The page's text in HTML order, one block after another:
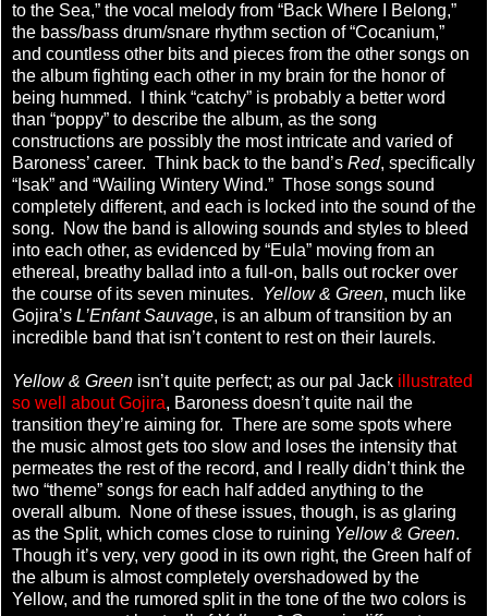
to the Sea,” the vocal melody from “Back Where I Belong,”
the bass/bass drum/snare rhythm section of “Cocanium,”
and countless other bits and pieces from the other songs on
the album fighting each other in my brain for the honor of
being hummed. I think “catchy” is probably a better word
than “poppy” to describe the album, as the song
constructions are possibly the most intricate and varied of
Baroness’ career. Think back to the band’s Red, specifically
“Isak” and “Wailing Wintery Wind.” Those songs sound
completely different, and each is locked into the sound of the
song. Now the band is allowing sounds and styles to bleed
into each other, as evidenced by “Eula” moving from an
ethereal, breathy ballad into a full-on, balls out rocker over
the course of its seven minutes. Yellow & Green, much like
Gojira’s L’Enfant Sauvage, is an album of transition by an
incredible band that isn’t content to rest on their laurels.
Yellow & Green isn’t quite perfect; as our pal Jack illustrated
so well about Gojira, Baroness doesn’t quite nail the
transition they’re aiming for. There are some spots where
the music almost gets too slow and loses the intensity that
permeates the rest of the record, and I really didn’t think the
two “theme” songs for each half added anything to the
overall album. None of these issues, though, is as glaring
as the Split, which comes close to ruining Yellow & Green.
Though it’s very, very good in its own right, the Green half of
the album is almost completely overshadowed by the
Yellow, and the rumored split in the tone of the two colors is